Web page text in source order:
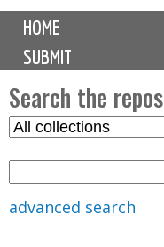
M
i
n
m
e
n
u
HOME
SUBMIT
Search the
S
advanced search